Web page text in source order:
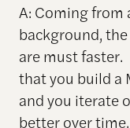
A: Coming from
background,
are must
that you build a
and you iterate
better over